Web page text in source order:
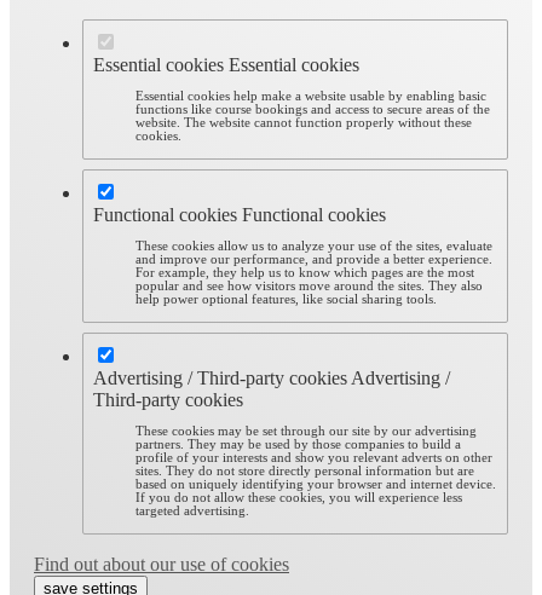
Essential cookies Essential cookies
Essential cookies help make a website usable by enabling basic
functions like course bookings and access to secure areas of the
website. The website cannot function properly without these
cookies.
Functional cookies Functional cookies
These cookies allow us to analyze your use of the sites, evaluate
and improve our performance, and provide a better experience.
For example, they help us to know which pages are the most
popular and see how visitors move around the sites. They also
help power optional features, like social sharing tools.
Advertising / Third-party cookies Advertising /
Third-party cookies
These cookies may be set through our site by our advertising
partners. They may be used by those companies to build a
profile of your interests and show you relevant adverts on other
sites. They do not store directly personal information but are
based on uniquely identifying your browser and internet device.
If you do not allow these cookies, you will experience less
targeted advertising.
Find out about our use of cookies